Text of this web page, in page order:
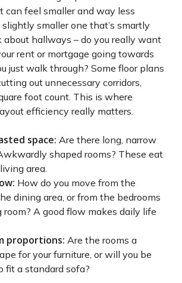
can feel smaller and way less
smaller one that’s smartly
about hallways – do you really want
rent or mortgage going towards
just walk through? Some floor plans
out unnecessary corridors,
foot count. This is where
efficiency really matters.
space: Are there long, narrow
shaped rooms? These eat
area.
How do you move from the
dining area, or from the bedrooms
A good flow makes daily life
proportions: Are the rooms a
for your furniture, or will you be
fit a standard sofa?